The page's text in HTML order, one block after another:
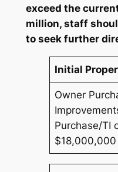
exceed the
million, staff
to seek further
Initial
Owner
Purchase/TI